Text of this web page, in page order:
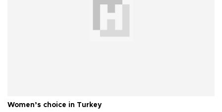
Women’s choice in Turkey